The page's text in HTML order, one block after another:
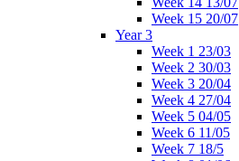
Week 15 20/07
Year 3
Week 1 23/03
Week 2 30/03
Week 3 20/04
Week 4 27/04
Week 5 04/05
Week 6 11/05
Week 7 18/5